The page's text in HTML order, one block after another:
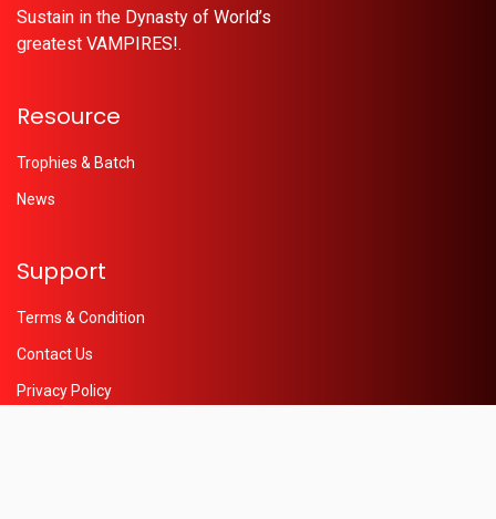
Sustain in the Dynasty of World’s
greatest VAMPIRES!.
Resource
Trophies & Batch
News
Support
Terms & Condition
Contact Us
Privacy Policy